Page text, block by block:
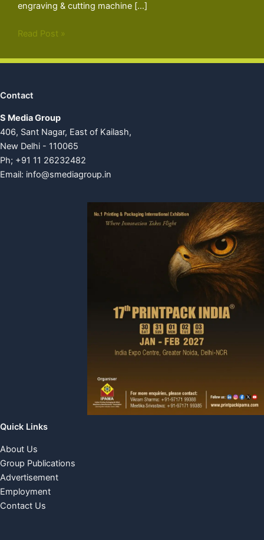
engraving & cutting machine […]
Read Post »
Contact
S Media Group
406, Sant Nagar, East of Kailash,
New Delhi - 110065
Ph; +91 11 26232482
Email: info@smediagroup.in
Quick Links
About Us
Group Publications
Advertisement
Employment
Contact Us